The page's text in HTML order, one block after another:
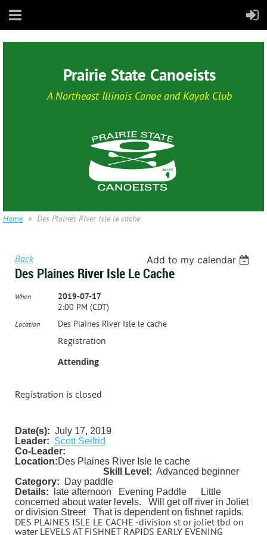
Prairie State Canoeists
A Northeast Illinois Canoe and Kayak Club
Home Des Plaines River Isle le cache
Back Add to my calendar
Des Plaines River Isle Le Cache
When
2019-07-17
2:00 PM (CDT)
Location Des Plaines River Isle le cache
Registration
Attending
Registration is closed
Date(s): July 17, 2019
Leader: Scott Seifrid
Co-Leader:
Location:Des Plaines River Isle le cache
Skill Level: Advanced beginner
Category:
Day paddle
Details:
late afternoon Evening Paddle
Little
concerned about water levels. Will get off river in Joliet
or division Street That is dependent on fishnet rapids.
DES PLAINES ISLE LE CACHE -division st or joliet tbd on
water LEVELS AT FISHNET RAPIDS EARLY EVENING